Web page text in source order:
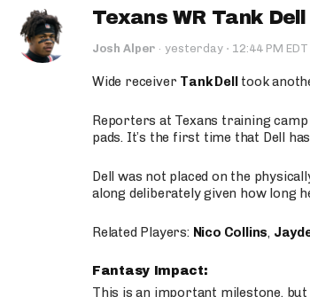
Texans WR Tank
Josh Alper · yesterday · 12:44 PM EDT
Wide receiver Tank Delltook
Reporters at Texans training
pads. It’s the first time that Dell
Dell was not placed on the
along deliberately given how long
Related Players: Nico Collins,
Fantasy Impact:
This is an important milestone,